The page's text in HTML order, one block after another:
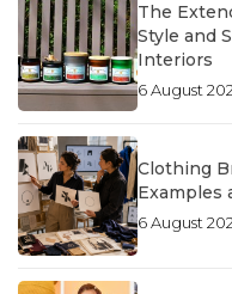
The
Style and
Interiors
6 August
Clothing
Examples
6 August